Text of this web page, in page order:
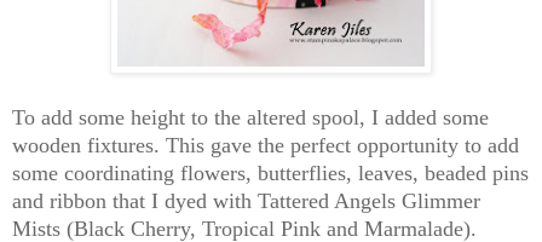
To add some height to the altered spool, I added some
wooden fixtures. This gave the perfect opportunity to add
some coordinating flowers, butterflies, leaves, beaded pins
and ribbon that I dyed with Tattered Angels Glimmer
Mists (Black Cherry, Tropical Pink and Marmalade).